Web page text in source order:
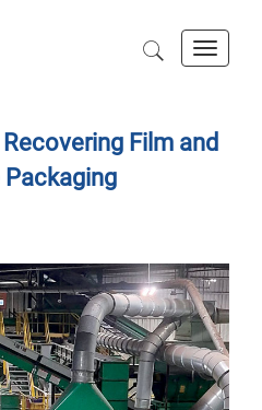
Film and
Packaging